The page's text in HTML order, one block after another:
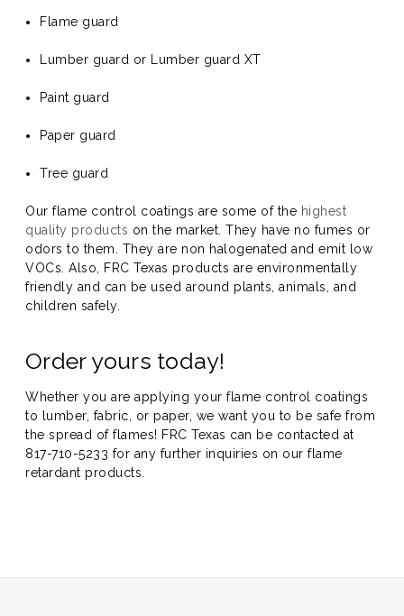
Flame guard
Lumber guard or Lumber guard XT
Paint guard
Paper guard
Tree guard
Our flame control coatings are some of the highest
quality products on the market. They have no fumes or
odors to them. They are non halogenated and emit low
VOCs. Also, FRC Texas products are environmentally
friendly and can be used around plants, animals, and
children safely.
Order yours today!
Whether you are applying your flame control coatings
to lumber, fabric, or paper, we want you to be safe from
the spread of flames! FRC Texas can be contacted at
817-710-5233 for any further inquiries on our flame
retardant products.